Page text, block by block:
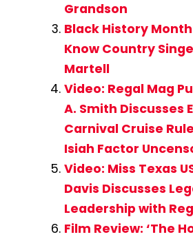
Grandson
Black History
Know Country
Martell
Video: Regal Mag
A. Smith Discusses
Carnival Cruise
Isiah Factor
Video: Miss Texas
Davis Discusses
Leadership with
Film Review: ‘The